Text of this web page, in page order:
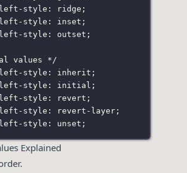
left-style: ridge;
left-style: inset;
left-style: outset;
values */
left-style: inherit;
left-style: initial;
left-style: revert;
left-style: revert-layer;
left-style: unset;
Explained